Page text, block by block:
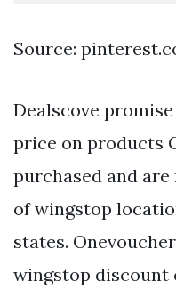
Source:
Dealscove
price on products
purchased and
of wingstop
states.
wingstop discount